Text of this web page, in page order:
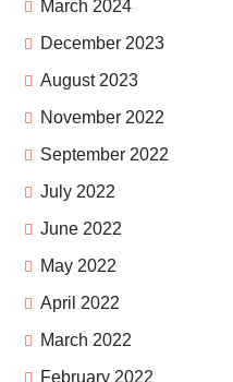
March 2024
December 2023
August 2023
November 2022
September 2022
July 2022
June 2022
May 2022
April 2022
March 2022
February 2022